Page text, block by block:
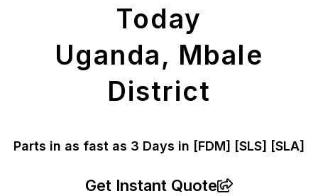
Today
Uganda, Mbale
District
Parts in as fast as 3 Days in [FDM] [SLS] [SLA]
Get Instant Quote